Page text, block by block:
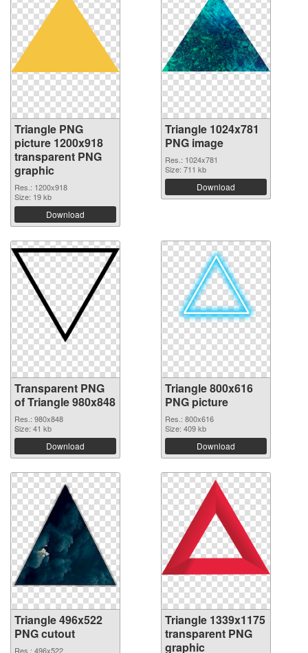
Triangle PNG
picture 1200x918
transparent PNG
graphic
Res.: 1200x918
Size: 19 kb
Download
Triangle 1024x781
PNG image
Res.: 1024x781
Size: 711 kb
Download
Transparent PNG
of Triangle 980x848
Res.: 980x848
Size: 41 kb
Download
Triangle 800x616
PNG picture
Res.: 800x616
Size: 409 kb
Download
Triangle 496x522
PNG cutout
Res.: 496x522
Triangle 1339x1175
transparent PNG
graphic